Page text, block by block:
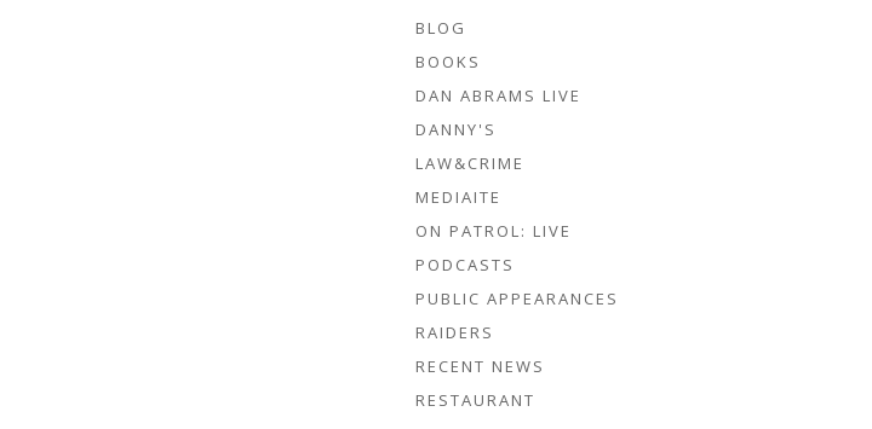
BLOG
BOOKS
DAN ABRAMS LIVE
DANNY'S
LAW&CRIME
MEDIAITE
ON PATROL: LIVE
PODCASTS
PUBLIC APPEARANCES
RAIDERS
RECENT NEWS
RESTAURANT